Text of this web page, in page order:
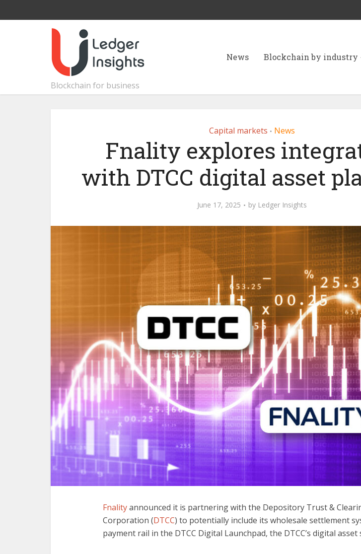
Blockchain for business
News Blockchain by industry
Capital markets • News
Fnality explores
with DTCC digital asset
June 17, 2025 by Ledger Insights
Fnalityannounced it is partnering with the Depository Trust &
Corporation (DTCC) to potentially include its wholesale settlement
payment rail in the DTCC Digital Launchpad, the DTCC’s digital asset